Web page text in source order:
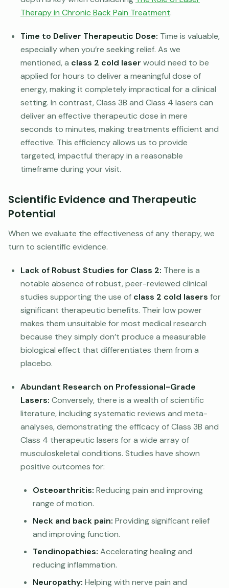
Therapy in Chronic Back Pain Treatment.
Time to Deliver Therapeutic Dose: Time is valuable,
especially when you’re seeking relief. As we
mentioned, a class 2 cold laser would need to be
applied for hours to deliver a meaningful dose of
energy, making it completely impractical for a clinical
setting. In contrast, Class 3B and Class 4 lasers can
deliver an effective therapeutic dose in mere
seconds to minutes, making treatments efficient and
effective. This efficiency allows us to provide
targeted, impactful therapy in a reasonable
timeframe during your visit.
Scientific Evidence and Therapeutic
Potential
When we evaluate the effectiveness of any therapy, we
turn to scientific evidence.
Lack of Robust Studies for Class 2: There is a
notable absence of robust, peer-reviewed clinical
studies supporting the use of class 2 cold lasers for
significant therapeutic benefits. Their low power
makes them unsuitable for most medical research
because they simply don’t produce a measurable
biological effect that differentiates them from a
placebo.
Abundant Research on Professional-Grade
Lasers: Conversely, there is a wealth of scientific
literature, including systematic reviews and meta-
analyses, demonstrating the efficacy of Class 3B and
Class 4 therapeutic lasers for a wide array of
musculoskeletal conditions. Studies have shown
positive outcomes for:
Osteoarthritis: Reducing pain and improving
range of motion.
Neck and back pain: Providing significant relief
and improving function.
Tendinopathies: Accelerating healing and
reducing inflammation.
Neuropathy: Helping with nerve pain and